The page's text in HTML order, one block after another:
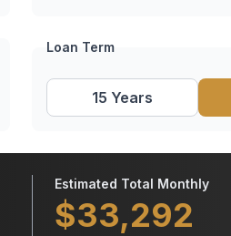
Loan Term
15 Years
Estimated Total Monthly
$33,292